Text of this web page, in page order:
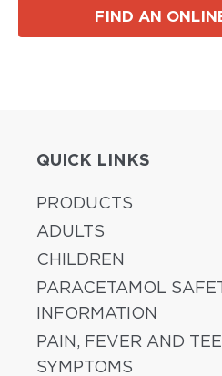
FIND AN
QUICK LINKS
PRODUCTS
ADULTS
CHILDREN
PARACETAMOL
INFORMATION
PAIN, FEVER AND
SYMPTOMS